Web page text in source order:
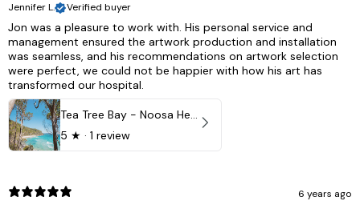
Jennifer L.
Verified buyer
Jon was a pleasure to work with. His personal service and
management ensured the artwork production and installation
was seamless, and his recommendations on artwork selection
were perfect, we could not be happier with how his art has
transformed our hospital.
Tea Tree Bay - Noosa Heads, QLD - Australia
5 ★ · 1 review
6 years ago